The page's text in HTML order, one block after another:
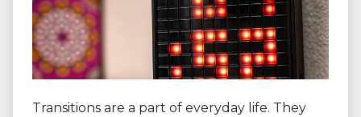
Transitions are a part of everyday life. They